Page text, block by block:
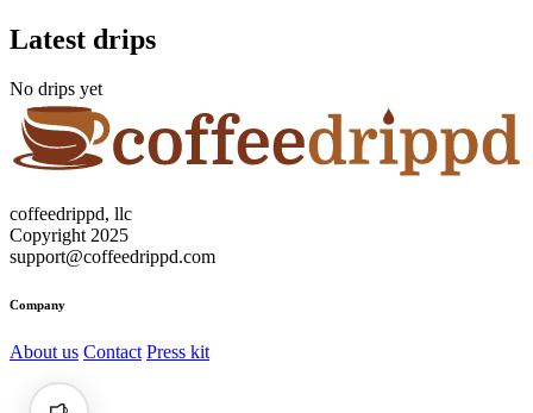
Latest drips
No drips yet
coffeedrippd, llc
Copyright 2025
support@coffeedrippd.com
Company
About us Contact Press kit